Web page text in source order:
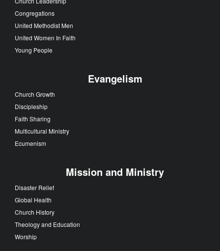
Congregations
United Methodist Men
United Women In Faith
Young People
Evangelism
Church Growth
Discipleship
Faith Sharing
Multicultural Ministry
Ecumenism
Mission and Ministry
Disaster Relief
Global Health
Church History
Theology and Education
Worship